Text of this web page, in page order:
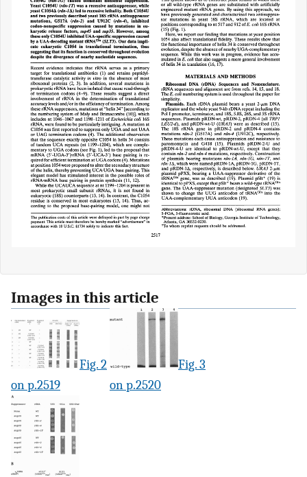
Images in this article
Fig. 2
on p.2519
Fig. 3
on p.2520